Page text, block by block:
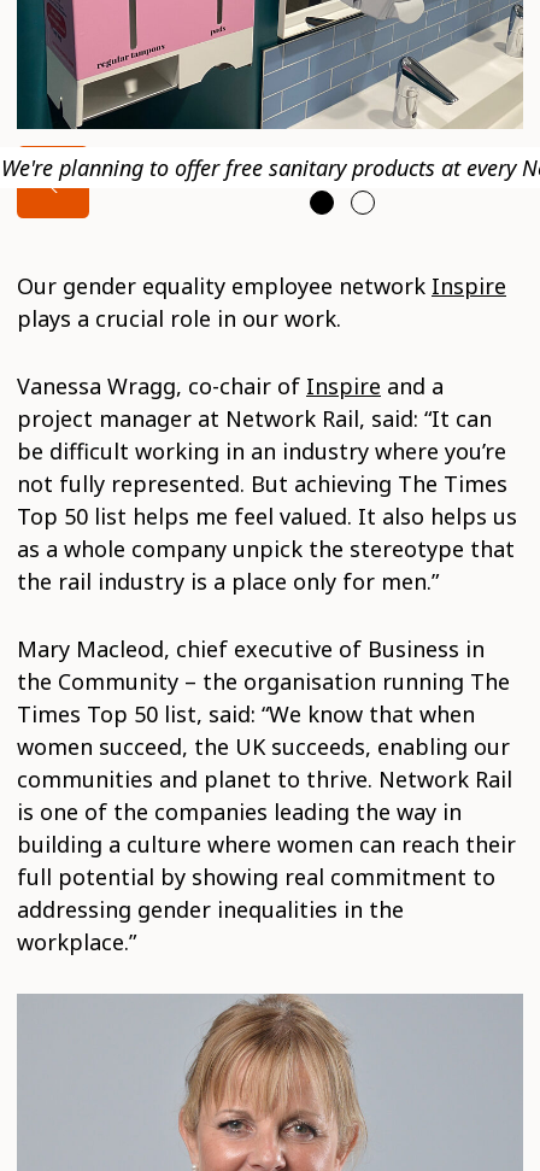
We're planning to offer free sanitary products at every
Our gender equality employee network Inspire
plays a crucial role in our work.
Vanessa Wragg, co-chair of Inspire and a
project manager at Network Rail, said: “It can
be difficult working in an industry where you’re
not fully represented. But achieving The Times
Top 50 list helps me feel valued. It also helps us
as a whole company unpick the stereotype that
the rail industry is a place only for men.”
Mary Macleod, chief executive of Business in
the Community – the organisation running The
Times Top 50 list, said: “We know that when
women succeed, the UK succeeds, enabling our
communities and planet to thrive. Network Rail
is one of the companies leading the way in
building a culture where women can reach their
full potential by showing real commitment to
addressing gender inequalities in the
workplace.”